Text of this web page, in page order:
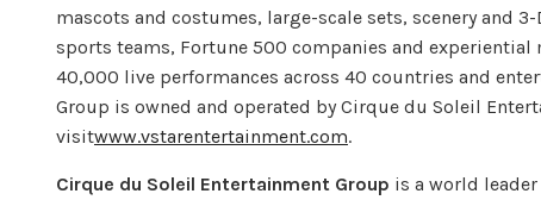
mascots and costumes, large-scale sets, scenery and
sports teams, Fortune 500 companies and experiential
40,000 live performances across 40 countries and
Group is owned and operated by Cirque du Soleil
visitwww.vstarentertainment.com.
Cirque du Soleil Entertainment Group is a world